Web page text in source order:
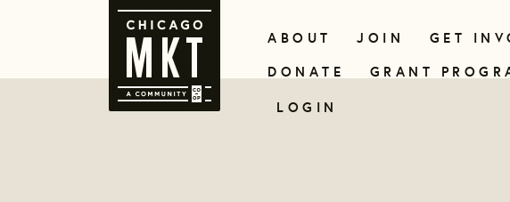
ABOUT JOIN GET
DONATE
GRANT
LOGIN